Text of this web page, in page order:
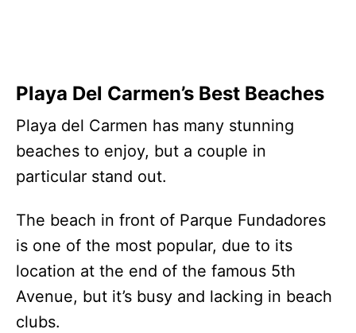
Playa Del Carmen’s Best Beaches
Playa del Carmen has many stunning
beaches to enjoy, but a couple in
particular stand out.
The beach in front of Parque Fundadores
is one of the most popular, due to its
location at the end of the famous 5th
Avenue, but it’s busy and lacking in beach
clubs.